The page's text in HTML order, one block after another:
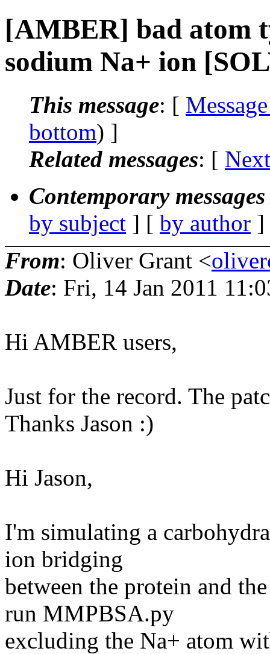
[AMBER] bad atom
sodium Na+ ion
This message: [
bottom) ]
Related messages: [
Contemporary
by subject ] [ by author
From: Oliver Grant <
Date: Fri, 14 Jan 2011
Hi AMBER users,
Just for the record. The
Thanks Jason :)
Hi Jason,
I'm simulating a
ion bridging
between the protein and
run MMPBSA.py
excluding the Na+ atom